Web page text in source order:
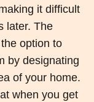
it difficult
later. The
option to
by designating
of your home.
when you get